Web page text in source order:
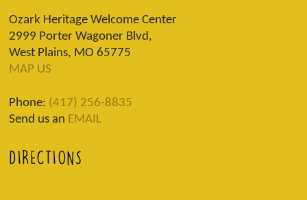
Ozark Heritage Welcome Center
2999 Porter Wagoner Blvd,
West Plains, MO 65775
MAP US
Phone: (417) 256-8835
Send us an EMAIL
DIRECTIONS